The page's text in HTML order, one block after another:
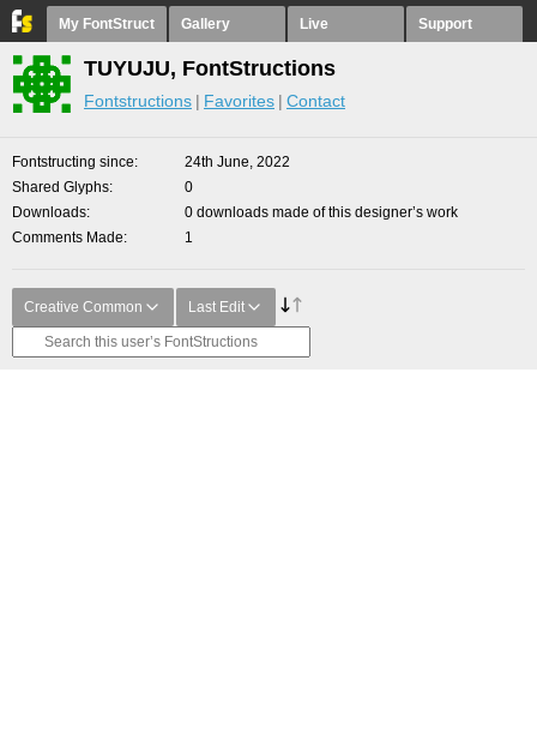
My FontStruct Gallery Live Support
TUYUJU, FontStructions
Fontstructions Favorites Contact
Fontstructing since
24th June, 2022
Shared Glyphs
0
Downloads
0 downloads made of this designer’s work
Comments Made
1
Creative Common Last Edit